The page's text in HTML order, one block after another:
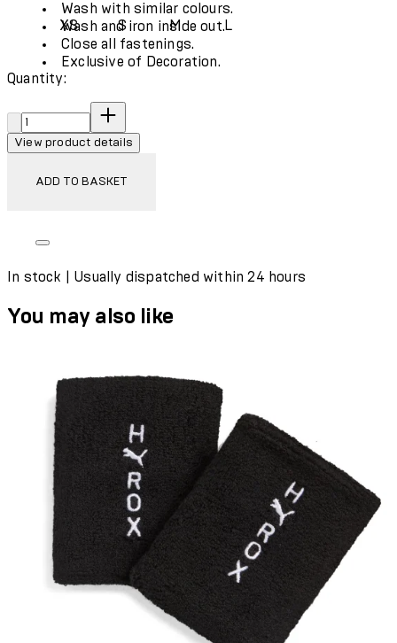
Wash with similar colours.
Wash and iron inside out.
Close all fastenings.
Exclusive of Decoration.
XS S M L
Quantity:
Quantity:
View product details
ADD TO BASKET
In stock | Usually dispatched within 24 hours
You may also like